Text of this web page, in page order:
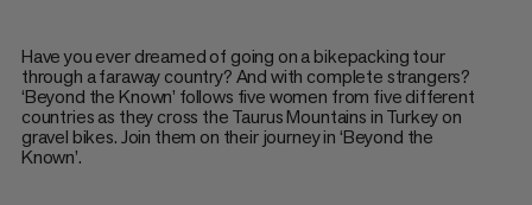
Have you ever dreamed of going on a bikepacking tour
through a faraway country? And with complete strangers?
‘Beyond the Known’ follows five women from five different
countries as they cross the Taurus Mountains in Turkey on
gravel bikes. Join them on their journey in ‘Beyond the
Known’.